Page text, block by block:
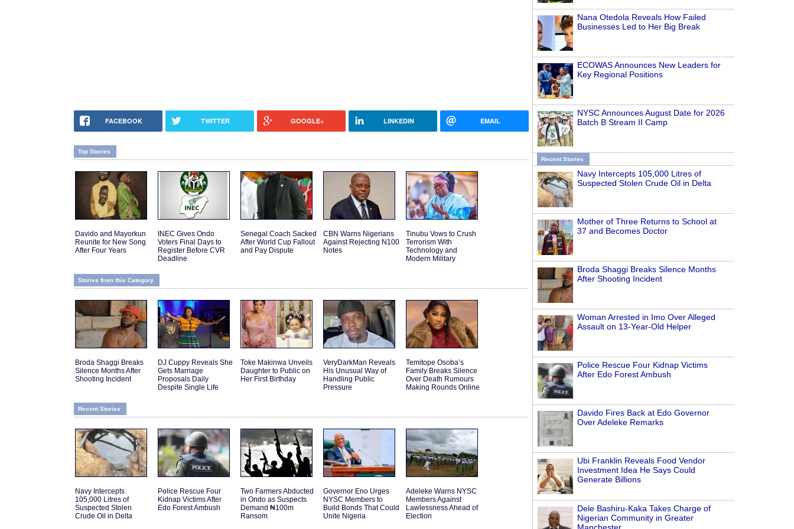
Nana Otedola Reveals How Failed
Businesses Led to Her Big Break
ECOWAS Announces New Leaders for
Key Regional Positions
NYSC Announces August Date for 2026
Batch B Stream II Camp
Recent Stories
Navy Intercepts 105,000 Litres of
Suspected Stolen Crude Oil in Delta
Mother of Three Returns to School at
37 and Becomes Doctor
Broda Shaggi Breaks Silence Months
After Shooting Incident
Woman Arrested in Imo Over Alleged
Assault on 13-Year-Old Helper
Police Rescue Four Kidnap Victims
After Edo Forest Ambush
Davido Fires Back at Edo Governor
Over Adeleke Remarks
Ubi Franklin Reveals Food Vendor
Investment Idea He Says Could
Generate Billions
Dele Bashiru-Kaka Takes Charge of
Nigerian Community in Greater
FACEBOOK TWITTER GOOGLE+ LINKEDIN EMAIL
Top Stories
Davido and Mayorkun
Reunite for New Song
After Four Years
INEC Gives Ondo
Voters Final Days to
Register Before CVR
Deadline
Senegal Coach Sacked
After World Cup Fallout
and Pay Dispute
CBN Warns Nigerians
Against Rejecting N100
Notes
Tinubu Vows to Crush
Terrorism With
Technology and
Modern Military
Stories from this Category
Broda Shaggi Breaks
Silence Months After
Shooting Incident
DJ Cuppy Reveals She
Gets Marriage
Proposals Daily
Despite Single Life
Toke Makinwa Unveils
Daughter to Public on
Her First Birthday
VeryDarkMan Reveals
His Unusual Way of
Handling Public
Pressure
Temitope Osoba’s
Family Breaks Silence
Over Death Rumours
Making Rounds Online
Recent Stories
Navy Intercepts
105,000 Litres of
Suspected Stolen
Crude Oil in Delta
Police Rescue Four
Kidnap Victims After
Edo Forest Ambush
Two Farmers Abducted
in Ondo as Suspects
Demand ₦100m
Ransom
Governor Eno Urges
NYSC Members to
Build Bonds That Could
Unite Nigeria
Adeleke Warns NYSC
Members Against
Lawlessness Ahead of
Election